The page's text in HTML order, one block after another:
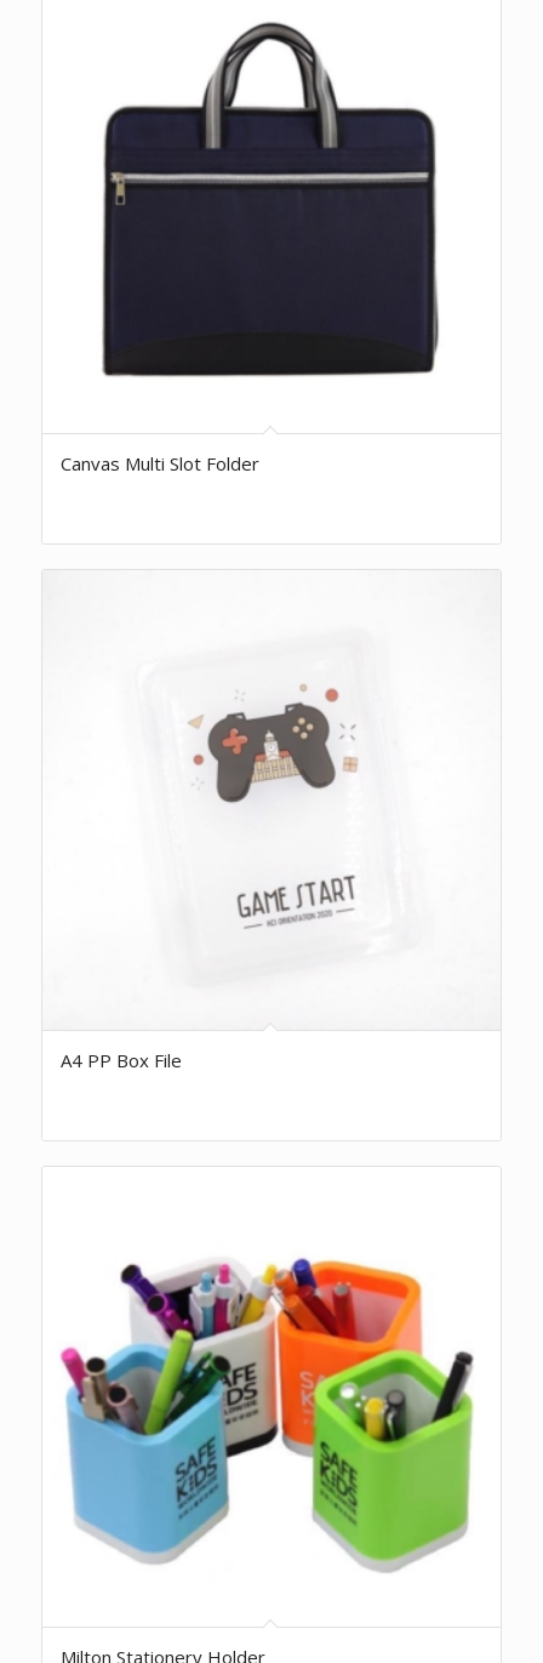
Canvas Multi Slot Folder
A4 PP Box File
Milton Stationery Holder